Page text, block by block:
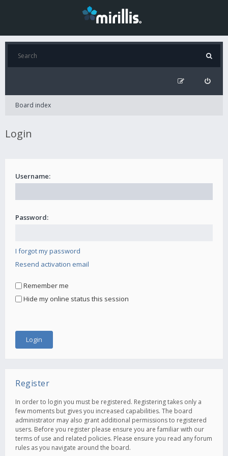
Board index
Login
Username:
Password:
I forgot my password
Resend activation email
Remember me
Hide my online status this session
Register
In order to login you must be registered. Registering takes only a
few moments but gives you increased capabilities. The board
administrator may also grant additional permissions to registered
users. Before you register please ensure you are familiar with our
terms of use and related policies. Please ensure you read any forum
rules as you navigate around the board.